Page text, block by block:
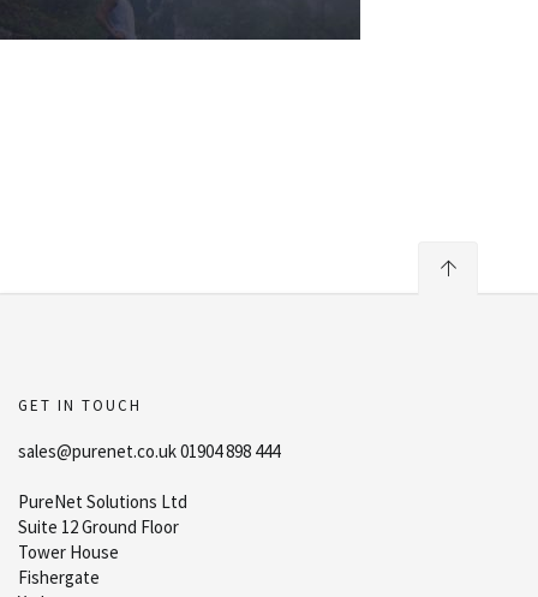
GET IN TOUCH
sales@purenet.co.uk 01904 898 444
PureNet Solutions Ltd
Suite 12 Ground Floor
Tower House
Fishergate